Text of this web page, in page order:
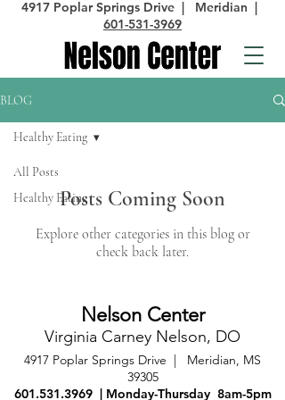
4917 Poplar Springs Drive | Meridian |
601-531-3969
BLOG
All Posts
Healthy Eating
Healthy Eating
Posts Coming Soon
Explore other categories in this blog or
check back later.
Nelson Center
Virginia Carney Nelson, DO
4917 Poplar Springs Drive | Meridian, MS
39305
601.531.3969| Monday-Thursday 8am-5pm